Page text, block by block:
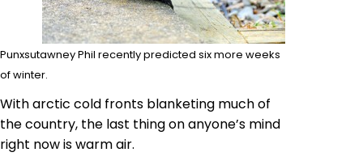
Punxsutawney Phil recently predicted six more weeks
of winter.
With arctic cold fronts blanketing much of
the country, the last thing on anyone’s mind
right now is warm air.